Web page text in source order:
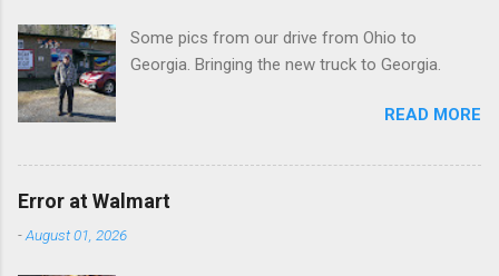
s
Some pics from our drive from Ohio to
Georgia. Bringing the new truck to Georgia.
READ MORE
Error at Walmart
-August 01, 2026